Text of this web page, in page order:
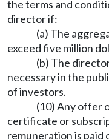
the terms and
director if:
(a) The
exceed five million
(b) The
necessary in the
of investors.
(10) Any offer
certificate or
remuneration is